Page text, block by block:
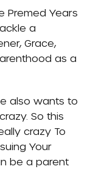
a
Grace,
as a
also wants to
So this
crazy To
Your
be a parent